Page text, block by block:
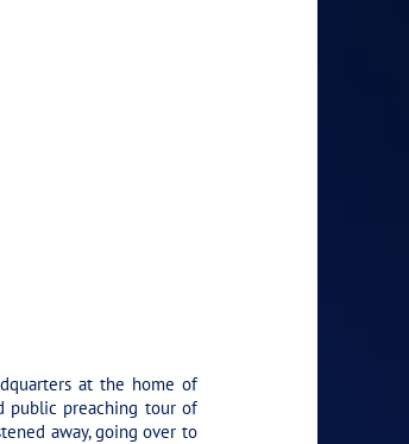
at the home of
public preaching tour of
away, going over to